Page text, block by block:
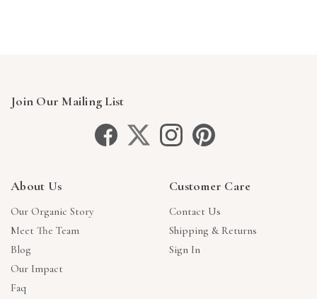
Join Our Mailing List
About Us
Our Organic Story
Meet The Team
Blog
Our Impact
Faq
Customer Care
Contact Us
Shipping & Returns
Sign In